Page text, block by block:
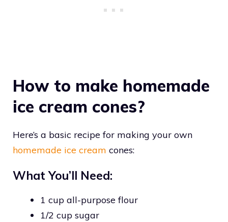
How to make homemade
ice cream cones?
Here’s a basic recipe for making your own
homemade ice cream cones:
What You’ll Need:
1 cup all-purpose flour
1/2 cup sugar